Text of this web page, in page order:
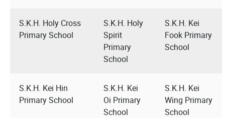
S.K.H. Holy Cross
Primary School
S.K.H. Holy
Spirit
Primary
School
S.K.H. Kei
Fook Primary
School
S.K.H. Kei Hin
Primary School
S.K.H. Kei
Oi Primary
School
S.K.H. Kei
Wing Primary
School